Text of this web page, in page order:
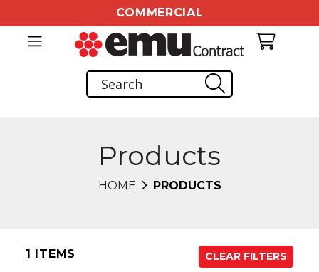
COMMERCIAL
Products
HOME PRODUCTS
1 ITEMS
CLEAR FILTERS